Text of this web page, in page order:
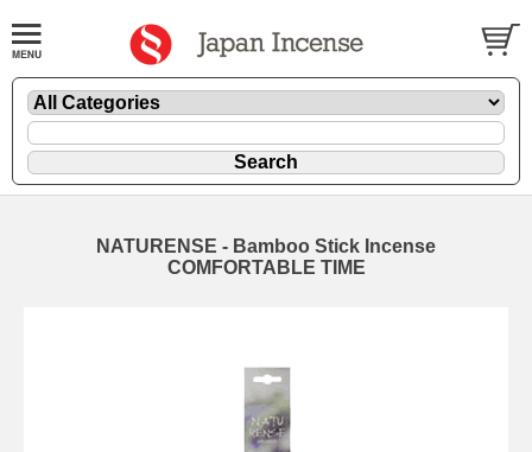
NATURENSE - Bamboo Stick Incense
COMFORTABLE TIME